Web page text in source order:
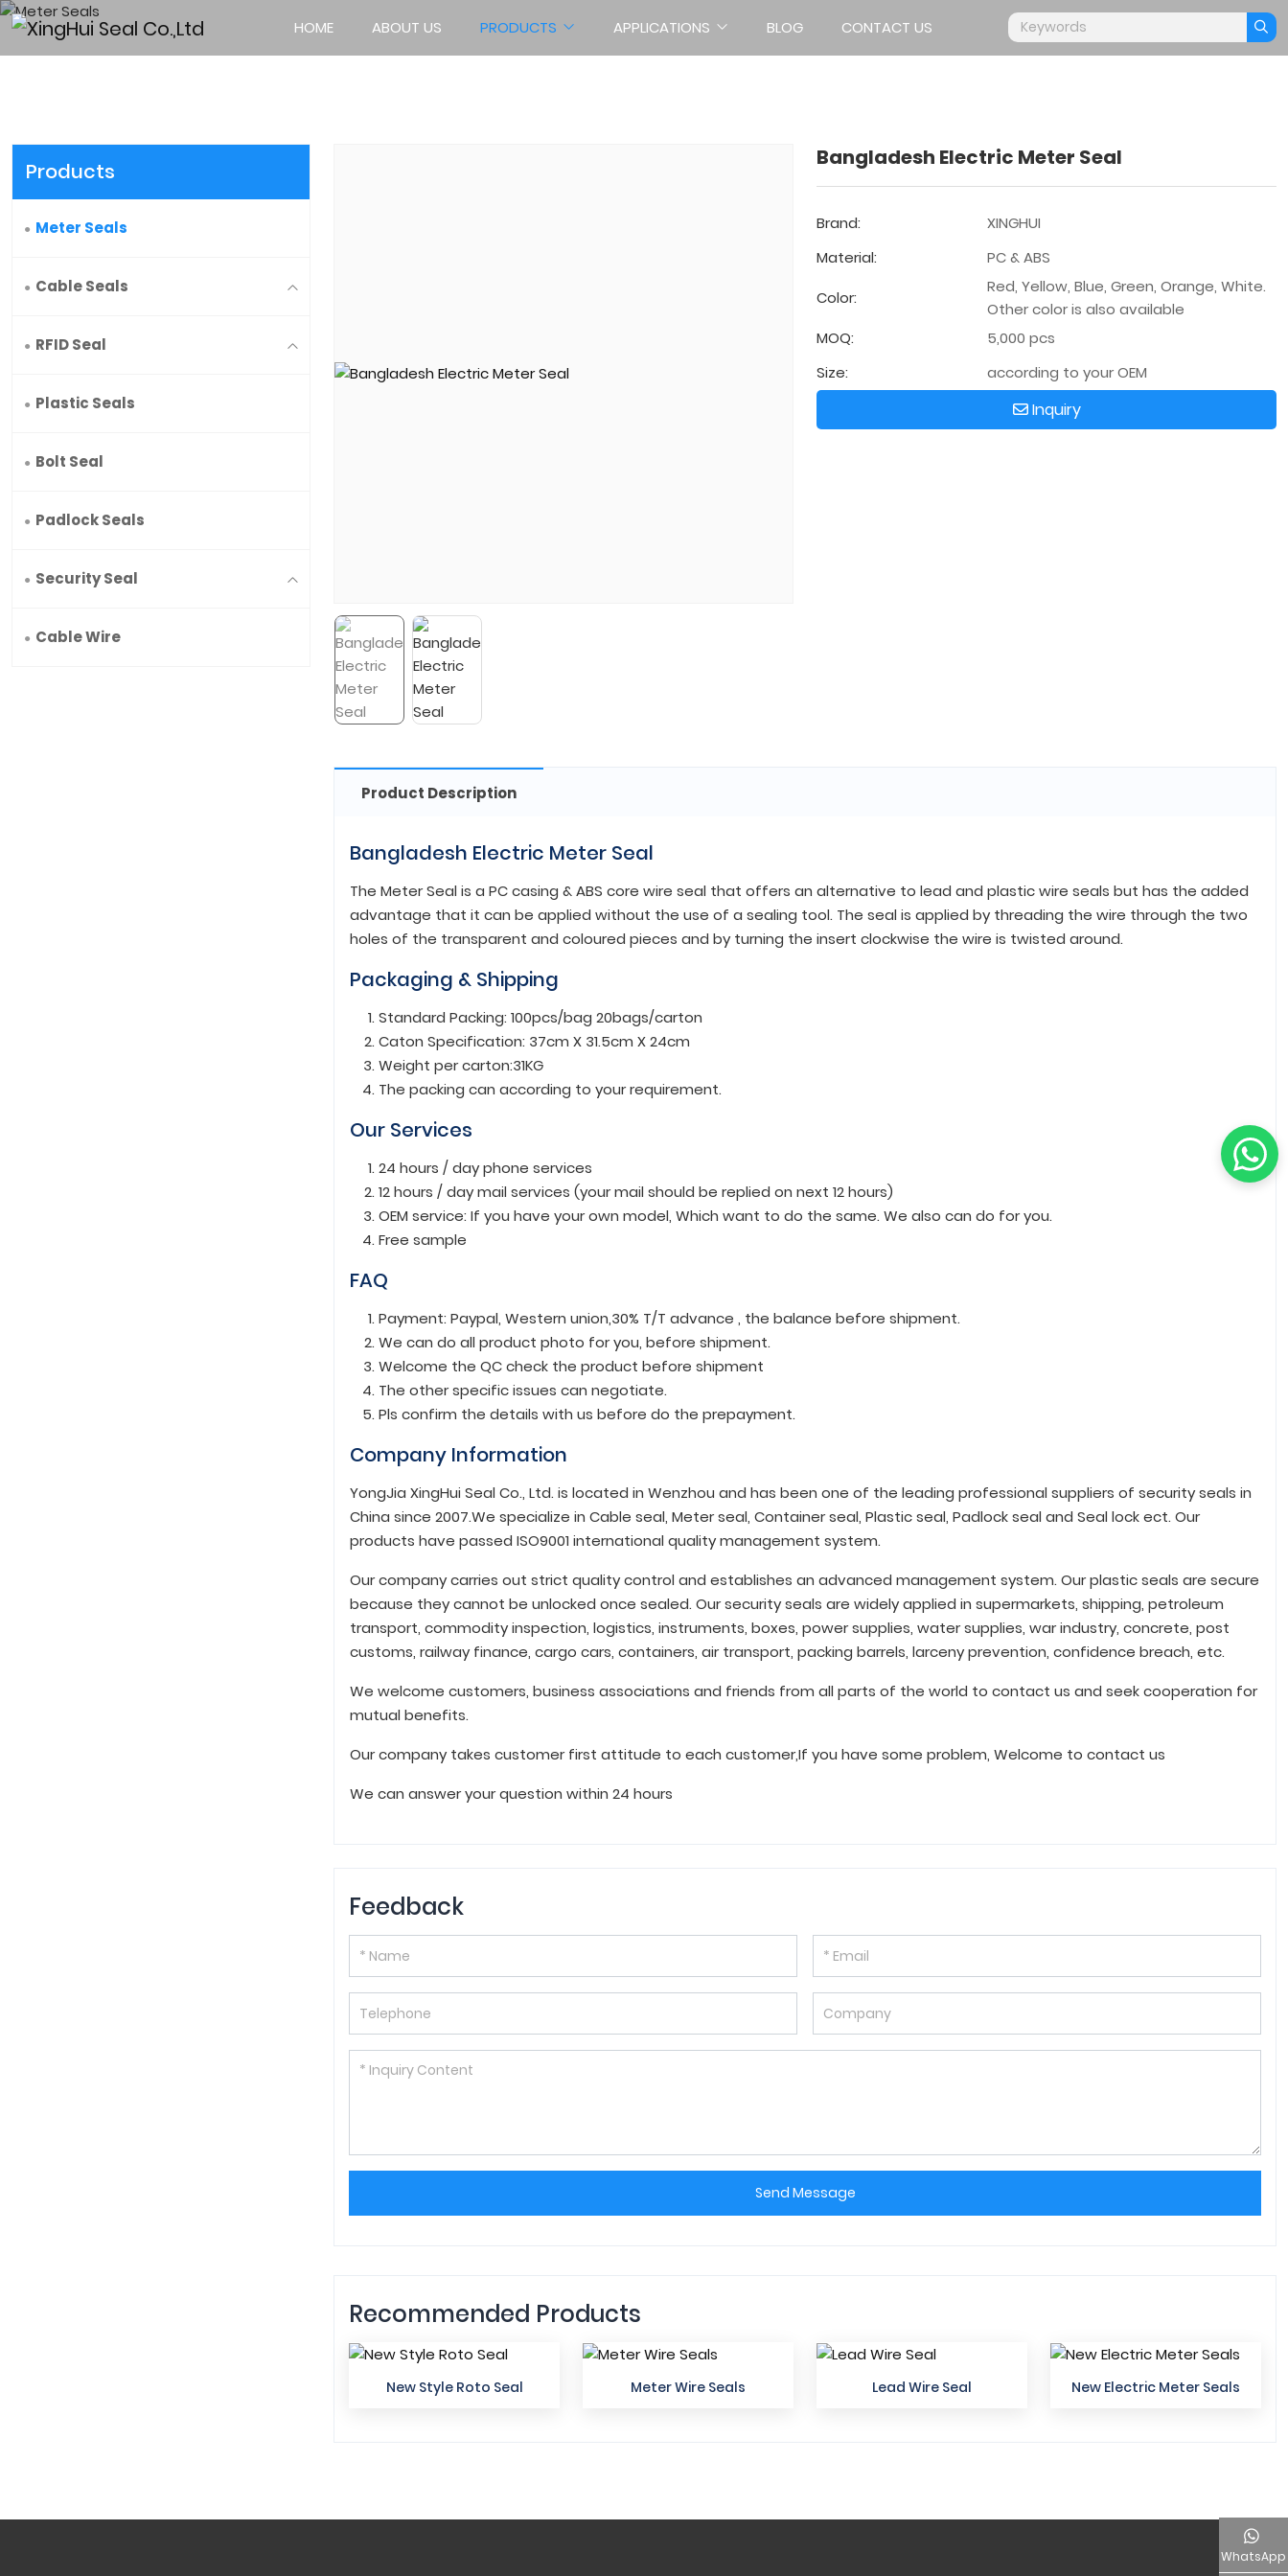
HOME ABOUT US PRODUCTS APPLICATIONS BLOG CONTACT US
METER SEALS
Products
Meter Seals
Cable Seals
RFID Seal
Plastic Seals
Bolt Seal
Padlock Seals
Security Seal
Cable Wire
Bangladesh Electric Meter Seal
Brand:
XINGHUI
Material:
PC & ABS
Color:
Red, Yellow, Blue, Green, Orange, White.
Other color is also available
MOQ:
5,000 pcs
Size:
according to your OEM
Inquiry
Product Description
Bangladesh Electric Meter Seal
The Meter Seal is a PC casing & ABS core wire seal that offers an alternative to lead and plastic wire seals but has the added
advantage that it can be applied without the use of a sealing tool. The seal is applied by threading the wire through the two
holes of the transparent and coloured pieces and by turning the insert clockwise the wire is twisted around.
Packaging & Shipping
Standard Packing: 100pcs/bag 20bags/carton
Caton Specification: 37cm X 31.5cm X 24cm
Weight per carton:31KG
The packing can according to your requirement.
Our Services
24 hours / day phone services
12 hours / day mail services (your mail should be replied on next 12 hours)
OEM service: If you have your own model, Which want to do the same. We also can do for you.
Free sample
FAQ
Payment: Paypal, Western union,30% T/T advance , the balance before shipment.
We can do all product photo for you, before shipment.
Welcome the QC check the product before shipment
The other specific issues can negotiate.
Pls confirm the details with us before do the prepayment.
Company Information
YongJia XingHui Seal Co., Ltd. is located in Wenzhou and has been one of the leading professional suppliers of security seals in
China since 2007.We specialize in Cable seal, Meter seal, Container seal, Plastic seal, Padlock seal and Seal lock ect. Our
products have passed ISO9001 international quality management system.
Our company carries out strict quality control and establishes an advanced management system. Our plastic seals are secure
because they cannot be unlocked once sealed. Our security seals are widely applied in supermarkets, shipping, petroleum
transport, commodity inspection, logistics, instruments, boxes, power supplies, water supplies, war industry, concrete, post
customs, railway finance, cargo cars, containers, air transport, packing barrels, larceny prevention, confidence breach, etc.
We welcome customers, business associations and friends from all parts of the world to contact us and seek cooperation for
mutual benefits.
Our company takes customer first attitude to each customer,If you have some problem, Welcome to contact us
We can answer your question within 24 hours
Feedback
Send Message
Recommended Products
New Style Roto Seal Meter Wire Seals Lead Wire Seal New Electric Meter Seals
WhatsApp